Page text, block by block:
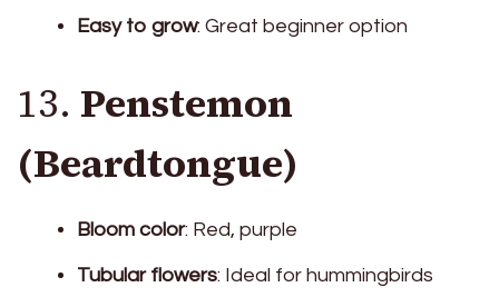
Easy to grow: Great beginner option
13. Penstemon
(Beardtongue)
Bloom color: Red, purple
Tubular flowers: Ideal for hummingbirds